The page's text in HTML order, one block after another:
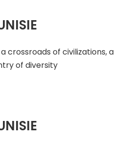
crossroads of civilizations, a
of diversity